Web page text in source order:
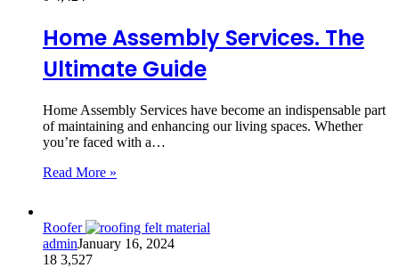
Home Assembly Services. The
Ultimate Guide
Home Assembly Services have become an indispensable part
of maintaining and enhancing our living spaces. Whether
you’re faced with a…
Read More »
Roofer
adminJanuary 16, 2024
18 3,527